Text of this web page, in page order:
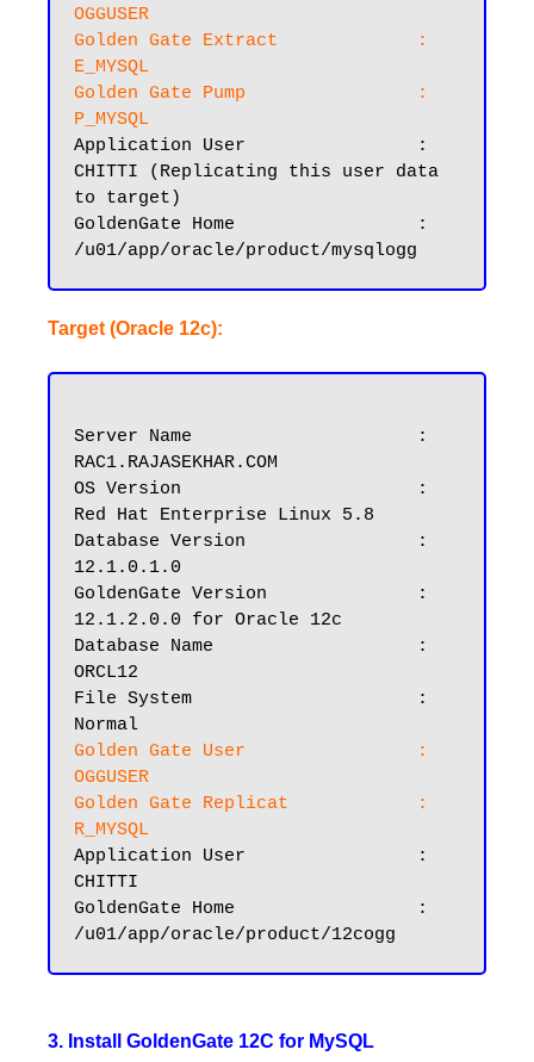
OGGUSER
Golden Gate Extract		:
E_MYSQL
Golden Gate Pump		:
P_MYSQL
Application User		:
CHITTI (Replicating this user data
to target)
GoldenGate Home			:
Target (Oracle 12c):
Server Name			:
RAC1.RAJASEKHAR.COM
OS Version			:
Red Hat Enterprise Linux 5.8
Database Version		:
12.1.0.1.0
GoldenGate Version		:
12.1.2.0.0 for Oracle 12c
Database Name			:
ORCL12
File System			:
Golden Gate User		:
OGGUSER
Golden Gate Replicat	        :
R_MYSQL
Application User		:
CHITTI
GoldenGate Home			:
3. Install GoldenGate 12C for MySQL